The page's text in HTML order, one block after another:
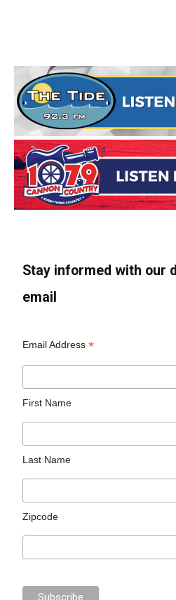
Stay informed with our
email
Email Address*
First Name
Last Name
Zipcode